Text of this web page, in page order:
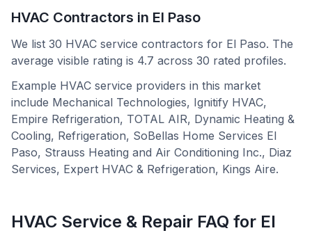
HVAC Contractors in El Paso
We list 30 HVAC service contractors for El Paso. The
average visible rating is 4.7 across 30 rated profiles.
Example HVAC service providers in this market
include Mechanical Technologies, Ignitify HVAC,
Empire Refrigeration, TOTAL AIR, Dynamic Heating &
Cooling, Refrigeration, SoBellas Home Services El
Paso, Strauss Heating and Air Conditioning Inc., Diaz
Services, Expert HVAC & Refrigeration, Kings Aire.
HVAC Service & Repair FAQ for El